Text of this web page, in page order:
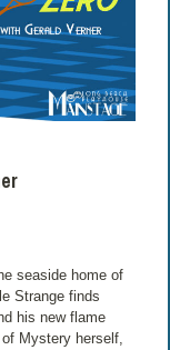
seaside home of
Strange finds
his new flame
Mystery herself,